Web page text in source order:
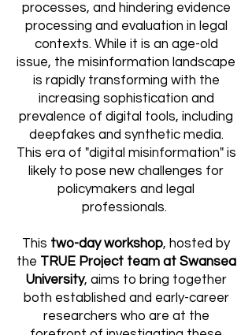
processes, and hindering evidence
processing and evaluation in legal
contexts. While it is an age-old
issue, the misinformation landscape
is rapidly transforming with the
increasing sophistication and
prevalence of digital tools, including
deepfakes and synthetic media.
This era of "digital misinformation"is
likely to pose new challenges for
policymakers and legal
professionals.
This two-day workshop, hosted by
the TRUE Project team at Swansea
University, aims to bring together
both established and early-career
researchers who are at the